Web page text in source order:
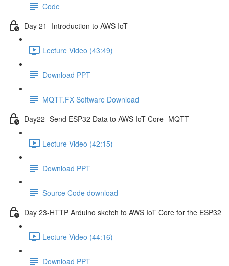
Code
Day 21- Introduction to AWS IoT
Lecture Video (43:49)
Download PPT
MQTT.FX Software Download
Day22- Send ESP32 Data to AWS IoT Core -MQTT
Lecture Video (42:15)
Download PPT
Source Code download
Day 23-HTTP Arduino sketch to AWS IoT Core for the ESP32
Lecture Video (44:16)
Download PPT